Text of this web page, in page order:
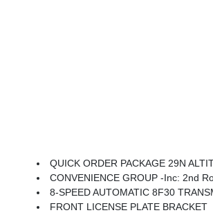
QUICK ORDER PACKAGE 29N ALTITUDE -inc: 2.0L I4 DOHC
CONVENIENCE GROUP -inc: 2nd Row USB Type A/C Charge Only,
8-SPEED AUTOMATIC 8F30
FRONT LICENSE PLATE BRACKET